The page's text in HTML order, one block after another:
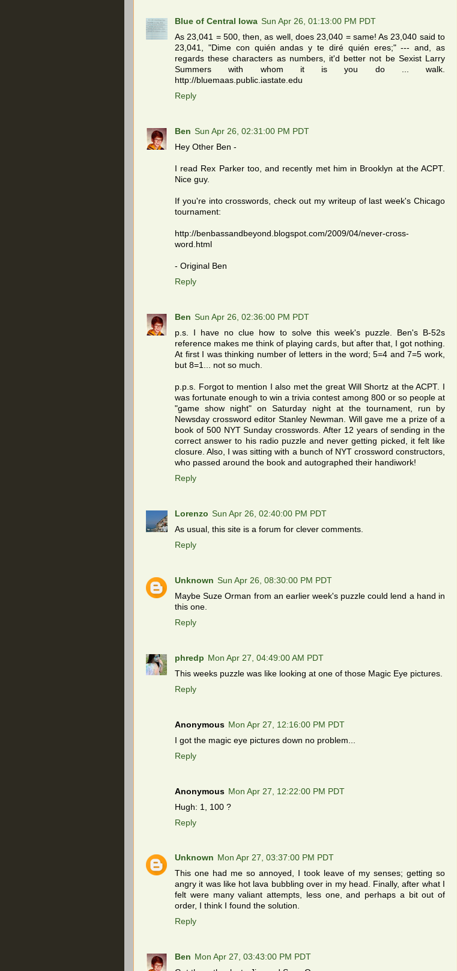
Blue of Central Iowa Sun Apr 26, 01:13:00 PM PDT
As 23,041 = 500, then, as well, does 23,040 = same! As 23,040 said to
23,041, "Dime con quién andas y te diré quién eres;" --- and, as
regards these characters as numbers, it'd better not be Sexist Larry
Summers with whom it is you do ... walk.
http://bluemaas.public.iastate.edu
Reply
Ben Sun Apr 26, 02:31:00 PM PDT
Hey Other Ben -
I read Rex Parker too, and recently met him in Brooklyn at the ACPT.
Nice guy.
If you're into crosswords, check out my writeup of last week's Chicago
tournament:
http://benbassandbeyond.blogspot.com/2009/04/never-cross-
word.html
- Original Ben
Reply
Ben Sun Apr 26, 02:36:00 PM PDT
p.s. I have no clue how to solve this week's puzzle. Ben's B-52s
reference makes me think of playing cards, but after that, I got nothing.
At first I was thinking number of letters in the word; 5=4 and 7=5 work,
but 8=1... not so much.
p.p.s. Forgot to mention I also met the great Will Shortz at the ACPT. I
was fortunate enough to win a trivia contest among 800 or so people at
"game show night" on Saturday night at the tournament, run by
Newsday crossword editor Stanley Newman. Will gave me a prize of a
book of 500 NYT Sunday crosswords. After 12 years of sending in the
correct answer to his radio puzzle and never getting picked, it felt like
closure. Also, I was sitting with a bunch of NYT crossword constructors,
who passed around the book and autographed their handiwork!
Reply
Lorenzo Sun Apr 26, 02:40:00 PM PDT
As usual, this site is a forum for clever comments.
Reply
Unknown Sun Apr 26, 08:30:00 PM PDT
Maybe Suze Orman from an earlier week's puzzle could lend a hand in
this one.
Reply
phredp Mon Apr 27, 04:49:00 AM PDT
This weeks puzzle was like looking at one of those Magic Eye pictures.
Reply
Anonymous Mon Apr 27, 12:16:00 PM PDT
I got the magic eye pictures down no problem...
Reply
Anonymous Mon Apr 27, 12:22:00 PM PDT
Hugh: 1, 100 ?
Reply
Unknown Mon Apr 27, 03:37:00 PM PDT
This one had me so annoyed, I took leave of my senses; getting so
angry it was like hot lava bubbling over in my head. Finally, after what I
felt were many valiant attempts, less one, and perhaps a bit out of
order, I think I found the solution.
Reply
Ben Mon Apr 27, 03:43:00 PM PDT